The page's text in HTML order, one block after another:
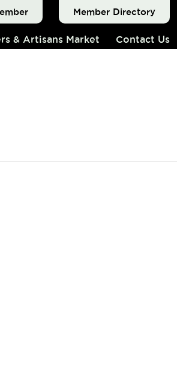
Member Directory
& Artisans Market Contact Us